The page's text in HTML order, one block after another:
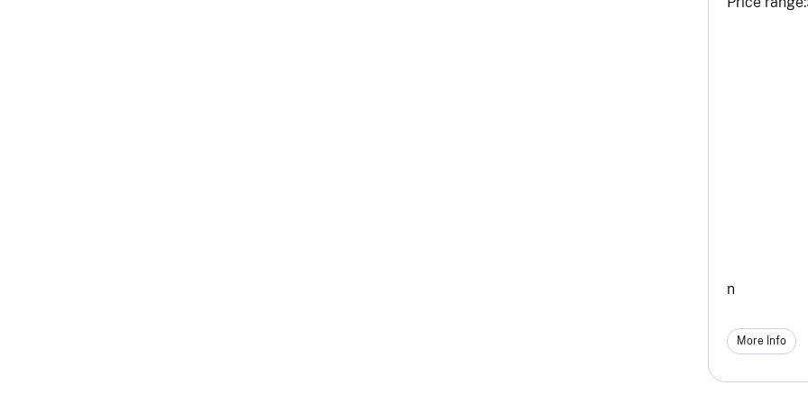
n
More Info